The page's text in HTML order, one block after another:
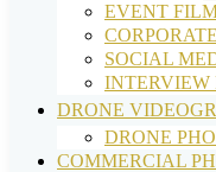
EVENT
SOCIAL
INTERVIEW
DRONE
DRONE
COMMERCIAL